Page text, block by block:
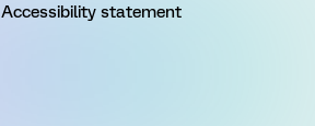
Accessibility statement